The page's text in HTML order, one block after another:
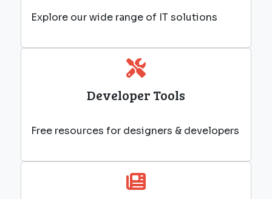
Explore our wide range of IT solutions
Developer Tools
Free resources for designers & developers